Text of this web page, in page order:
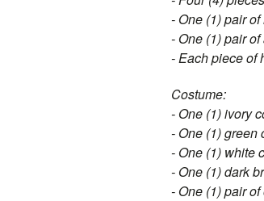
- One (1) pair
- One (1) pair
- Each piece of
Costume:
- One (1) ivory
- One (1)
- One (1) white
- One (1) dark
- One (1) pair